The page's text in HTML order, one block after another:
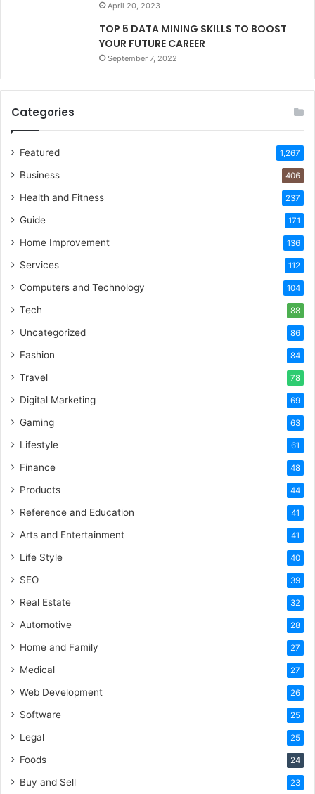
April 20, 2023
TOP 5 DATA MINING SKILLS TO BOOST
YOUR FUTURE CAREER
September 7, 2022
Categories
Featured 1,267
Business 406
Health and Fitness 237
Guide 171
Home Improvement 136
Services 112
Computers and Technology 104
Tech 88
Uncategorized 86
Fashion 84
Travel 78
Digital Marketing 69
Gaming 63
Lifestyle 61
Finance 48
Products 44
Reference and Education 41
Arts and Entertainment 41
Life Style 40
SEO 39
Real Estate 32
Automotive 28
Home and Family 27
Medical 27
Web Development 26
Software 25
Legal 25
Foods 24
Buy and Sell 23